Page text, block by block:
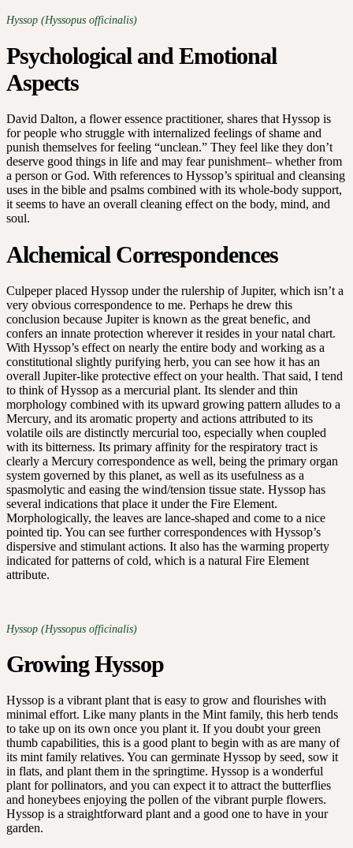
Hyssop (Hyssopus officinalis)
Psychological and Emotional
Aspects
David Dalton, a flower essence practitioner, shares that Hyssop is
for people who struggle with internalized feelings of shame and
punish themselves for feeling “unclean.” They feel like they don’t
deserve good things in life and may fear punishment– whether from
a person or God. With references to Hyssop’s spiritual and cleansing
uses in the bible and psalms combined with its whole-body support,
it seems to have an overall cleaning effect on the body, mind, and
soul.
Alchemical Correspondences
Culpeper placed Hyssop under the rulership of Jupiter, which isn’t a
very obvious correspondence to me. Perhaps he drew this
conclusion because Jupiter is known as the great benefic, and
confers an innate protection wherever it resides in your natal chart.
With Hyssop’s effect on nearly the entire body and working as a
constitutional slightly purifying herb, you can see how it has an
overall Jupiter-like protective effect on your health. That said, I tend
to think of Hyssop as a mercurial plant. Its slender and thin
morphology combined with its upward growing pattern alludes to a
Mercury, and its aromatic property and actions attributed to its
volatile oils are distinctly mercurial too, especially when coupled
with its bitterness. Its primary affinity for the respiratory tract is
clearly a Mercury correspondence as well, being the primary organ
system governed by this planet, as well as its usefulness as a
spasmolytic and easing the wind/tension tissue state. Hyssop has
several indications that place it under the Fire Element.
Morphologically, the leaves are lance-shaped and come to a nice
pointed tip. You can see further correspondences with Hyssop’s
dispersive and stimulant actions. It also has the warming property
indicated for patterns of cold, which is a natural Fire Element
attribute.
Hyssop (Hyssopus officinalis)
Growing Hyssop
Hyssop is a vibrant plant that is easy to grow and flourishes with
minimal effort. Like many plants in the Mint family, this herb tends
to take up on its own once you plant it. If you doubt your green
thumb capabilities, this is a good plant to begin with as are many of
its mint family relatives. You can germinate Hyssop by seed, sow it
in flats, and plant them in the springtime. Hyssop is a wonderful
plant for pollinators, and you can expect it to attract the butterflies
and honeybees enjoying the pollen of the vibrant purple flowers.
Hyssop is a straightforward plant and a good one to have in your
garden.